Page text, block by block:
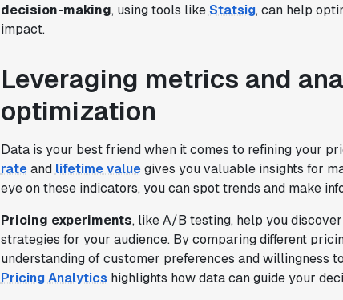
decision-making, using tools likeStatsig, can help
impact.
Leveraging metrics and
optimization
Data is your best friend when it comes to refining your
rateand lifetime valuegives you valuable insights for
eye on these indicators, you can spot trends and make
Pricing experiments, like A/B testing, help you
strategies for your audience. By comparing different
understanding of customer preferences and willingness
Pricing Analytics highlights how data can guide your